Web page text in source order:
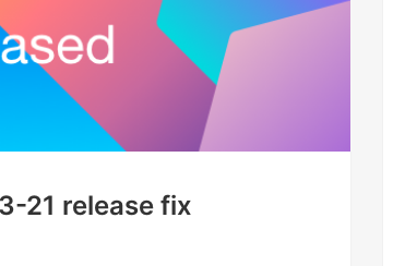
21 release fix